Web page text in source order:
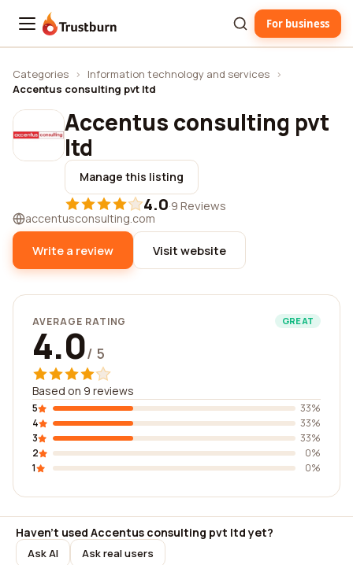
Trustburn For business
Categories › Information technology and services ›
Accentus consulting pvt ltd
Accentus consulting pvt
ltd
Manage this listing
4.0·9 Reviews
accentusconsulting.com
Write a review Visit website
AVERAGE RATING GREAT
4.0/ 5
Based on 9 reviews
5
33%
4
33%
3
33%
2
0%
1
0%
Haven't used Accentus consulting pvt ltd yet?
Ask AI Ask real users